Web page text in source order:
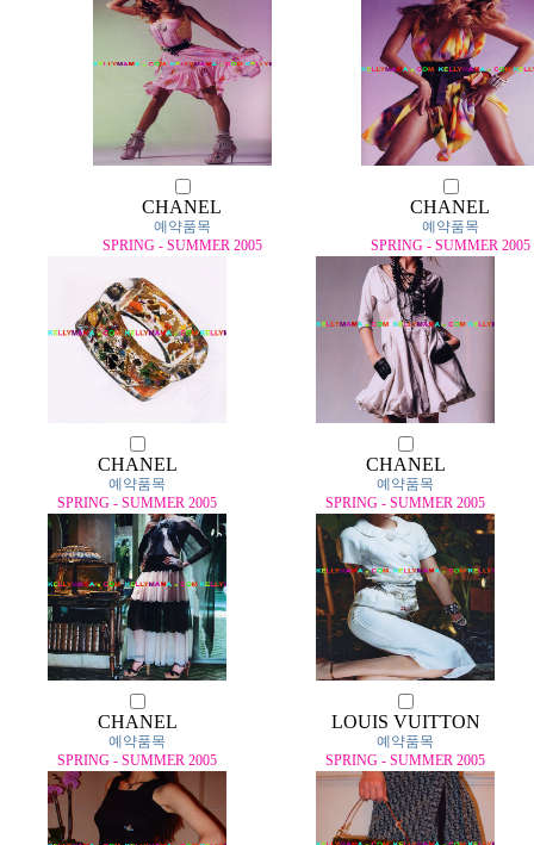
CHANEL
예약품목
SPRING - SUMMER 2005
CHANEL
예약품목
SPRING - SUMMER 2005
CHANEL
예약품목
SPRING - SUMMER 2005
CHANEL
예약품목
SPRING - SUMMER 2005
CHANEL
예약품목
SPRING - SUMMER 2005
LOUIS VUITTON
예약품목
SPRING - SUMMER 2005